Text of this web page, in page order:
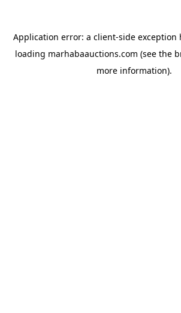
Application error: a client-side exception
loading marhabaauctions.com (see the
more information).